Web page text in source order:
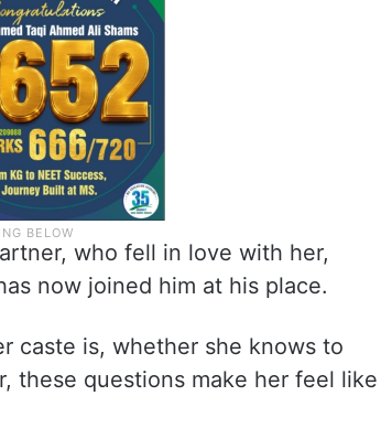
who fell in love with her,
now joined him at his place.
caste is, whether she knows to
these questions make her feel like